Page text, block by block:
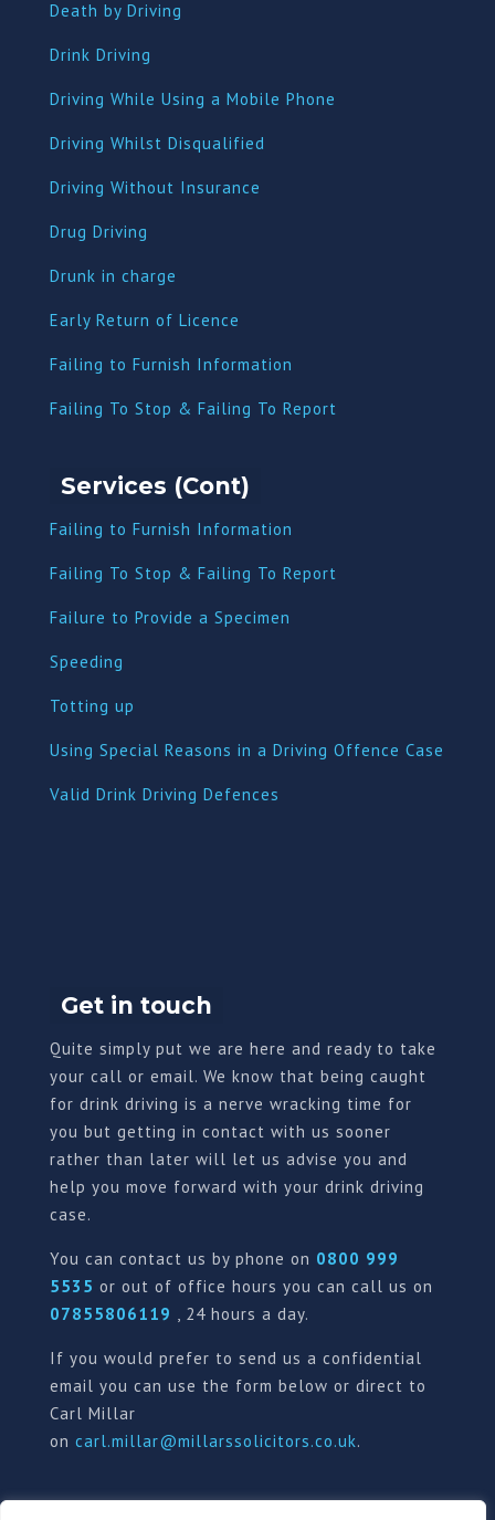
Death by Driving
Drink Driving
Driving While Using a Mobile Phone
Driving Whilst Disqualified
Driving Without Insurance
Drug Driving
Drunk in charge
Early Return of Licence
Failing to Furnish Information
Failing To Stop & Failing To Report
Services (Cont)
Failing to Furnish Information
Failing To Stop & Failing To Report
Failure to Provide a Specimen
Speeding
Totting up
Using Special Reasons in a Driving Offence Case
Valid Drink Driving Defences
Get in touch
Quite simply put we are here and ready to take
your call or email. We know that being caught
for drink driving is a nerve wracking time for
you but getting in contact with us sooner
rather than later will let us advise you and
help you move forward with your drink driving
case.
You can contact us by phone on 0800 999
5535 or out of office hours you can call us on
07855806119 , 24 hours a day.
If you would prefer to send us a confidential
email you can use the form below or direct to
Carl Millar
on carl.millar@millarssolicitors.co.uk.